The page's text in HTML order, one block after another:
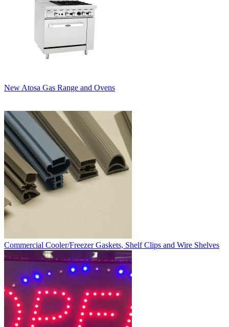
New Atosa Gas Range and Ovens
Commercial Cooler/Freezer Gaskets, Shelf Clips and Wire Shelves